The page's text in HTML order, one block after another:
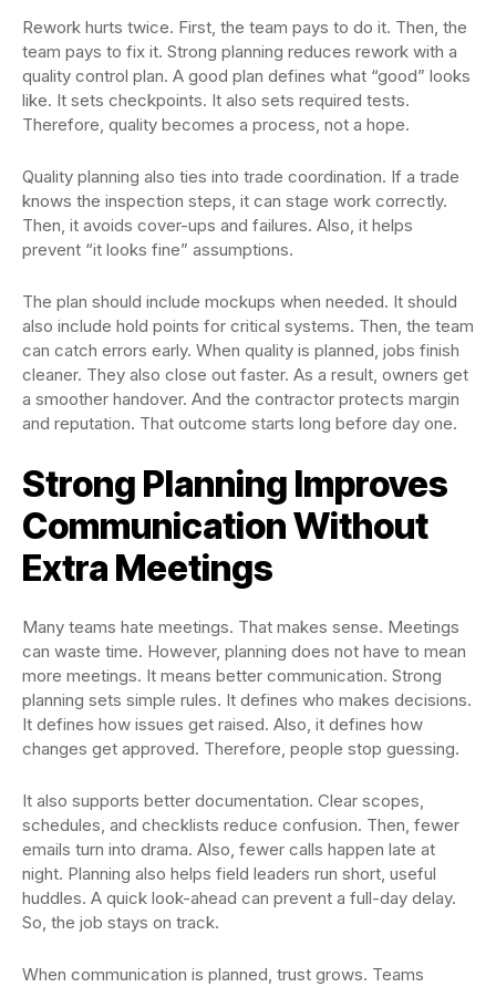
Rework hurts twice. First, the team pays to do it. Then, the
team pays to fix it. Strong planning reduces rework with a
quality control plan. A good plan defines what “good” looks
like. It sets checkpoints. It also sets required tests.
Therefore, quality becomes a process, not a hope.
Quality planning also ties into trade coordination. If a trade
knows the inspection steps, it can stage work correctly.
Then, it avoids cover-ups and failures. Also, it helps
prevent “it looks fine” assumptions.
The plan should include mockups when needed. It should
also include hold points for critical systems. Then, the team
can catch errors early. When quality is planned, jobs finish
cleaner. They also close out faster. As a result, owners get
a smoother handover. And the contractor protects margin
and reputation. That outcome starts long before day one.
Strong Planning Improves
Communication Without
Extra Meetings
Many teams hate meetings. That makes sense. Meetings
can waste time. However, planning does not have to mean
more meetings. It means better communication. Strong
planning sets simple rules. It defines who makes decisions.
It defines how issues get raised. Also, it defines how
changes get approved. Therefore, people stop guessing.
It also supports better documentation. Clear scopes,
schedules, and checklists reduce confusion. Then, fewer
emails turn into drama. Also, fewer calls happen late at
night. Planning also helps field leaders run short, useful
huddles. A quick look-ahead can prevent a full-day delay.
So, the job stays on track.
When communication is planned, trust grows. Teams